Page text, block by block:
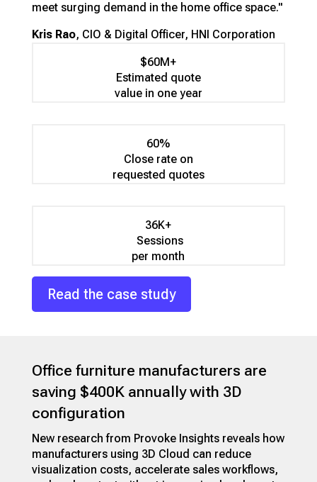
meet surging demand in the home office space."
Kris Rao, CIO & Digital Officer, HNI Corporation
$60M+
Estimated quote
value in one year
60%
Close rate on
requested quotes
36K+
Sessions
per month
Read the case study
Office furniture manufacturers are
saving $400K annually with 3D
configuration
New research from Provoke Insights reveals how
manufacturers using 3D Cloud can reduce
visualization costs, accelerate sales workflows,